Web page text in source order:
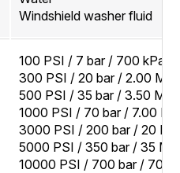
Windshield washer fluid
100 PSI / 7 bar / 700 kPa
300 PSI / 20 bar / 2.00
500 PSI / 35 bar / 3.50 MPa
1000 PSI / 70 bar / 7.00
3000 PSI / 200 bar / 20
5000 PSI / 350 bar / 35
10000 PSI / 700 bar / 70